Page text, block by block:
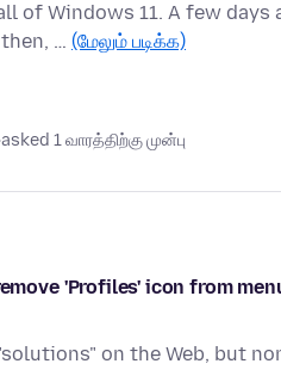
of Windows 11. A few
… (மேலும் படிக்க)
asked 1 வாரத்திற்கு முன்பு
remove 'Profiles' icon from
on the Web, but